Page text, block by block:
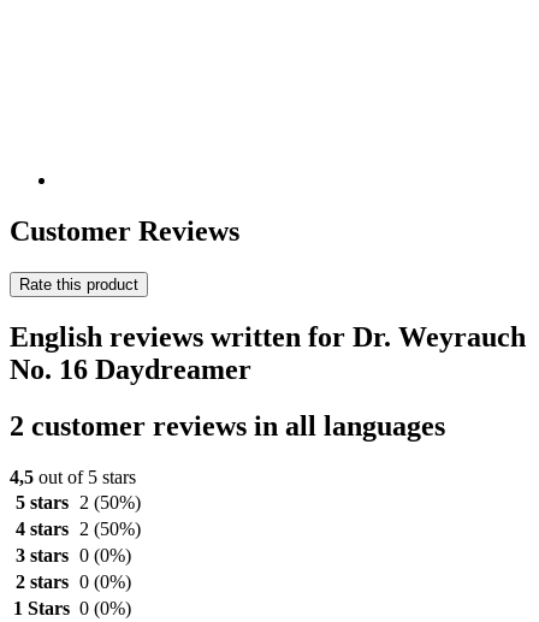
Customer Reviews
Rate this product
English reviews written for Dr. Weyrauch
No. 16 Daydreamer
2 customer reviews in all languages
4,5 out of 5 stars
5 stars
2 (50%)
4 stars
2 (50%)
3 stars 0 (0%)
2 stars 0 (0%)
1 Stars 0 (0%)